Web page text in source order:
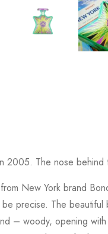
2005. The nose behind
New York brand
precise. The
– woody, opening